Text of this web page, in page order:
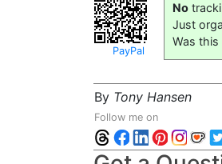
PayPal
No
Just
Was this
By Tony Hansen
Follow me on